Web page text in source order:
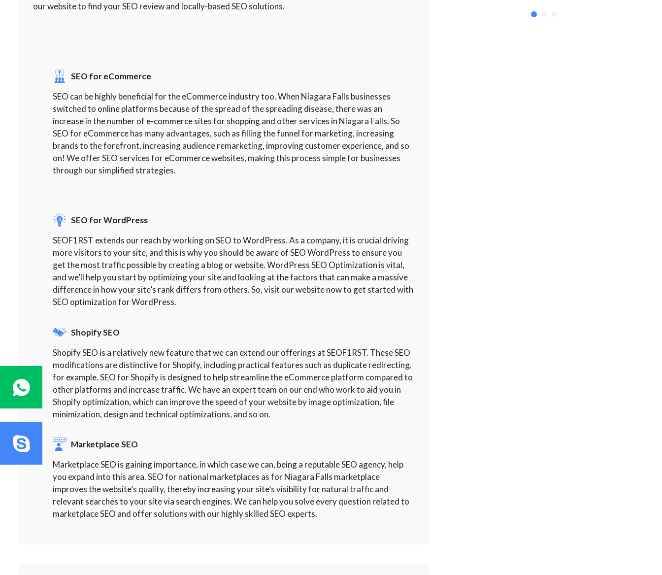
our website to find your SEO review and locally-based SEO solutions.
SEO for eCommerce
SEO can be highly beneficial for the eCommerce industry too. When Niagara Falls businesses
switched to online platforms because of the spread of the spreading disease, there was an
increase in the number of e-commerce sites for shopping and other services in Niagara Falls. So
SEO for eCommerce has many advantages, such as filling the funnel for marketing, increasing
brands to the forefront, increasing audience remarketing, improving customer experience, and so
on! We offer SEO services for eCommerce websites, making this process simple for businesses
through our simplified strategies.
SEO for WordPress
SEOF1RST extends our reach by working on SEO to WordPress. As a company, it is crucial driving
more visitors to your site, and this is why you should be aware of SEO WordPress to ensure you
get the most traffic possible by creating a blog or website. WordPress SEO Optimization is vital,
and we’ll help you start by optimizing your site and looking at the factors that can make a massive
difference in how your site’s rank differs from others. So, visit our website now to get started with
SEO optimization for WordPress.
Shopify SEO
Shopify SEO is a relatively new feature that we can extend our offerings at SEOF1RST. These SEO
modifications are distinctive for Shopify, including practical features such as duplicate redirecting,
for example. SEO for Shopify is designed to help streamline the eCommerce platform compared to
other platforms and increase traffic. We have an expert team on our end who work to aid you in
Shopify optimization, which can improve the speed of your website by image optimization, file
minimization, design and technical optimizations, and so on.
Marketplace SEO
Marketplace SEO is gaining importance, in which case we can, being a reputable SEO agency, help
you expand into this area. SEO for national marketplaces as for Niagara Falls marketplace
improves the website’s quality, thereby increasing your site’s visibility for natural traffic and
relevant searches to your site via search engines. We can help you solve every question related to
marketplace SEO and offer solutions with our highly skilled SEO experts.